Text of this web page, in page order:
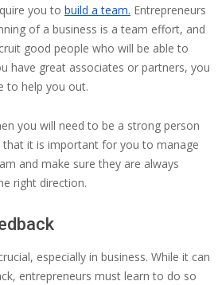
you to build a team. Entrepreneurs
of a business is a team effort, and
good people who will be able to
have great associates or partners, you
to help you out.
you will need to be a strong person
that it is important for you to manage
and make sure they are always
right direction.
especially in business. While it can
entrepreneurs must learn to do so